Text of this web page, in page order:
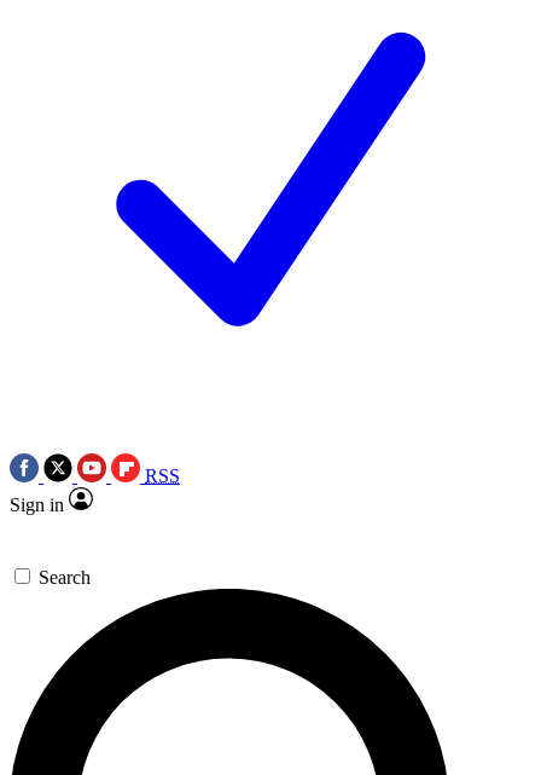
RSS
Sign in
Search